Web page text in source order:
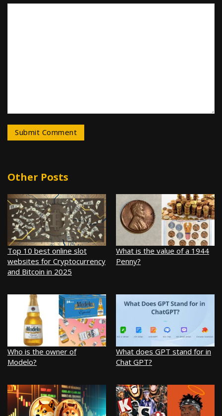
Other Posts
Top 10 best online slot
websites for Cryptocurrency
and Bitcoin in 2025
What is the value of a 1944
Penny?
Who is the owner of
Modelo?
What does GPT stand for in
Chat GPT?